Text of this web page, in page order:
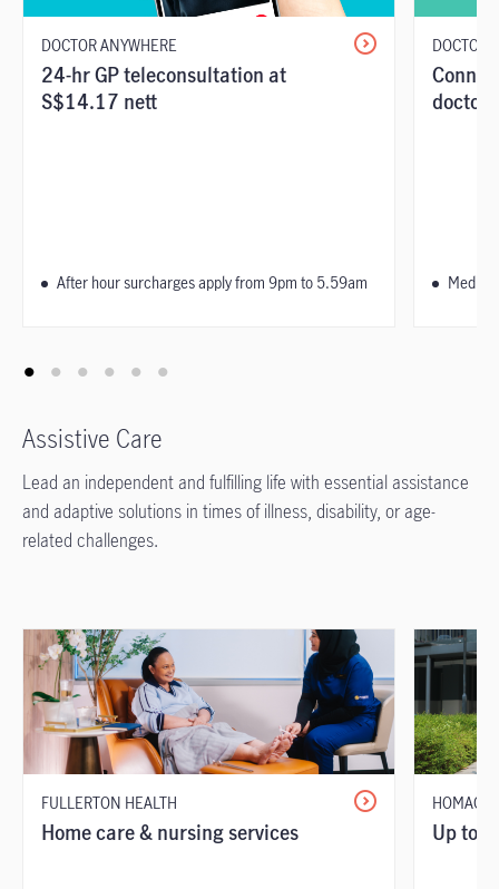
DOCTOR ANYWHERE
24-hr GP teleconsultation at
S$14.17 nett
After hour surcharges apply from 9pm to 5.59am
DOCTOR
Assistive Care
Lead an independent and fulfilling life with essential assistance
and adaptive solutions in times of illness, disability, or age-
related challenges.
FULLERTON HEALTH
Home care & nursing services
HOMAGE
Up to